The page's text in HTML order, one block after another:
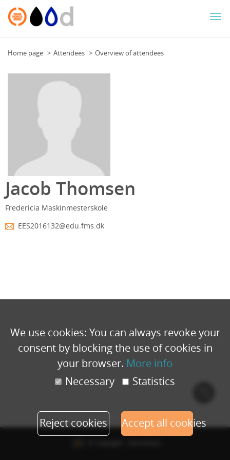
Home page Attendees Overview of attendees
Jacob Thomsen
Fredericia Maskinmesterskole
EES2016132@edu.fms.dk
We use cookies: You can always revoke your
consent by blocking the use of cookies in
your browser. More info
Necessary
Statistics
Reject cookies Accept all cookies